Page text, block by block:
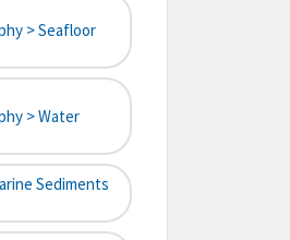
> Seafloor
> Water
Sediments